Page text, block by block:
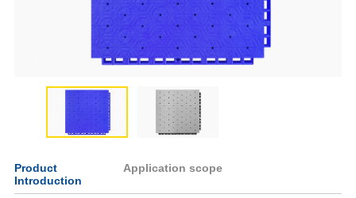
Product
Introduction
Application scope